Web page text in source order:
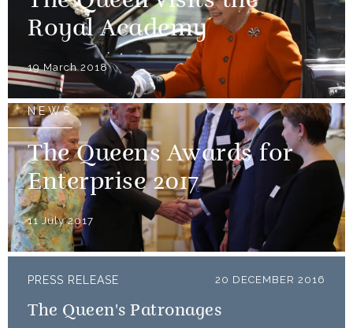
Royal Academy
19 March 2018
NEWS
The Queens Awards for
Enterprise 2017
11 July 2017
PRESS RELEASE 20 DECEMBER 2016
The Queen's Patronages